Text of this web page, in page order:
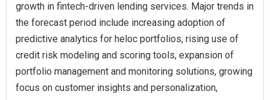
growth in fintech-driven lending services. Major trends in
the forecast period include increasing adoption of
predictive analytics for heloc portfolios, rising use of
credit risk modeling and scoring tools, expansion of
portfolio management and monitoring solutions, growing
focus on customer insights and personalization,